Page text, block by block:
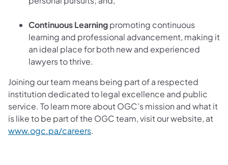
Continuous Learningpromoting continuous
learning and professional advancement, making it
an ideal place for both new and experienced
lawyers to thrive.
Joining our team means being part of a respected
institution dedicated to legal excellence and public
service. To learn more about OGC’s mission and what it
is like to be part of the OGC team, visit our website, at
www.ogc.pa/careers.